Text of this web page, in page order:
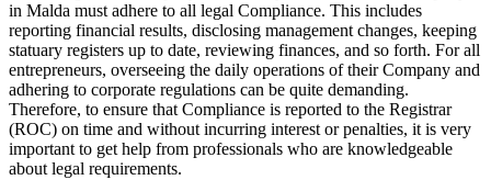
in Malda must adhere to all legal Compliance. This includes
reporting financial results, disclosing management changes, keeping
statuary registers up to date, reviewing finances, and so forth. For all
entrepreneurs, overseeing the daily operations of their Company and
adhering to corporate regulations can be quite demanding.
Therefore, to ensure that Compliance is reported to the Registrar
(ROC) on time and without incurring interest or penalties, it is very
important to get help from professionals who are knowledgeable
about legal requirements.